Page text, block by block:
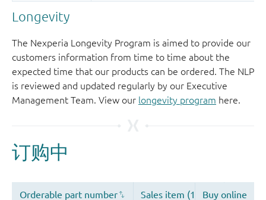
Longevity
The Nexperia Longevity Program is aimed to provide our
customers information from time to time about the
expected time that our products can be ordered. The NLP
is reviewed and updated regularly by our Executive
Management Team. View our longevity program here.